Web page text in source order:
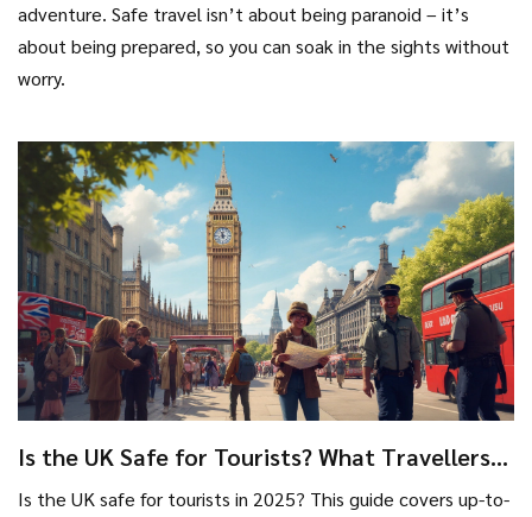
adventure. Safe travel isn’t about being paranoid – it’s
about being prepared, so you can soak in the sights without
worry.
Is the UK Safe for Tourists? What Travellers
Is the UK safe for tourists in 2025? This guide covers up-to-